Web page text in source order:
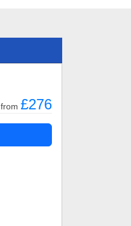
from £276